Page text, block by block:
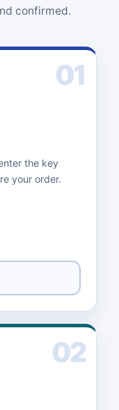
confirmed.
01
the key
your order.
02